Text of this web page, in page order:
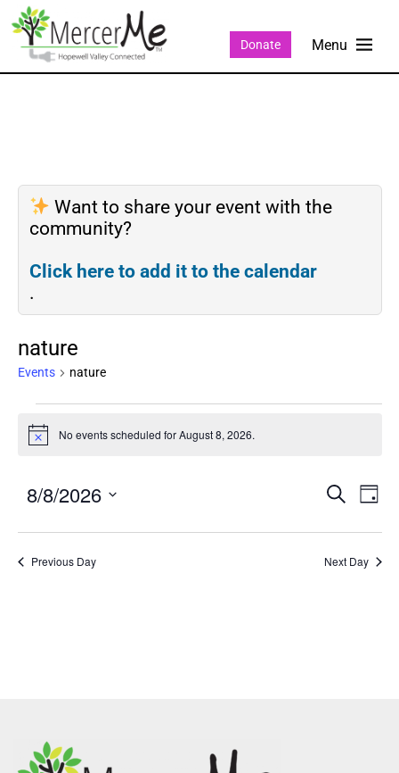
Donate
Want to share your event with the
community?
Click here to add it to the calendar
.
nature
Events nature
Notice No events scheduled for August 8, 2026.
Events
and
Views
SEARCH
DAY
8/8/2026
Select
Previous Day Next Day